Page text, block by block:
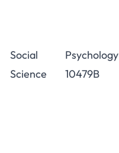
Social
Science
Psychology
10479B